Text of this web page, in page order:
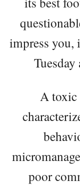
impress you,
A toxic
poor